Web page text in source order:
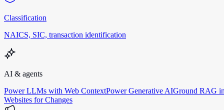
Classification
NAICS, SIC, transaction identification
AI & agents
Power LLMs with Web ContextPower Generative AIGround RAG
Websites for Changes